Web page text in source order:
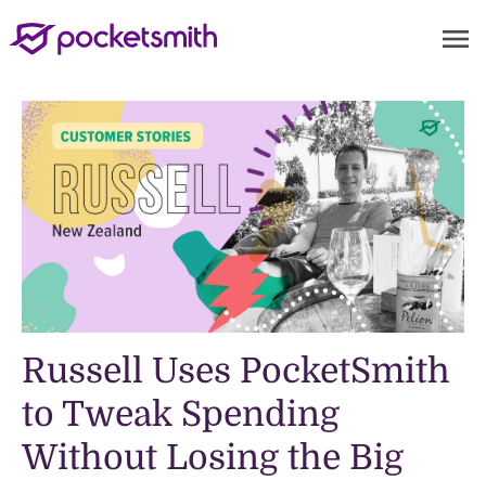
menu
Russell Uses PocketSmith
to Tweak Spending
Without Losing the Big